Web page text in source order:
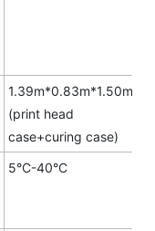
1.39m*0.83m*1.50m
(print head
case+curing case)
5°C-40°C